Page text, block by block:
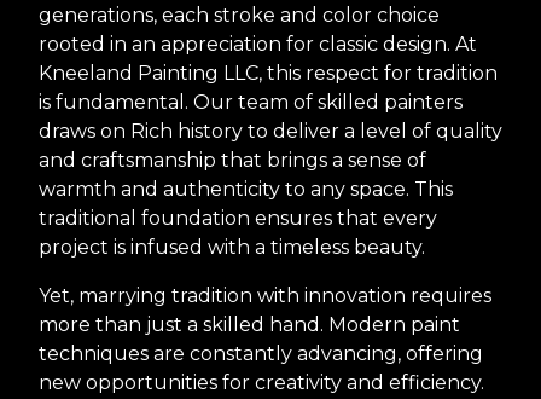
generations, each stroke and color choice
rooted in an appreciation for classic design. At
Kneeland Painting LLC, this respect for tradition
is fundamental. Our team of skilled painters
draws on Rich history to deliver a level of quality
and craftsmanship that brings a sense of
warmth and authenticity to any space. This
traditional foundation ensures that every
project is infused with a timeless beauty.
Yet, marrying tradition with innovation requires
more than just a skilled hand. Modern paint
techniques are constantly advancing, offering
new opportunities for creativity and efficiency.